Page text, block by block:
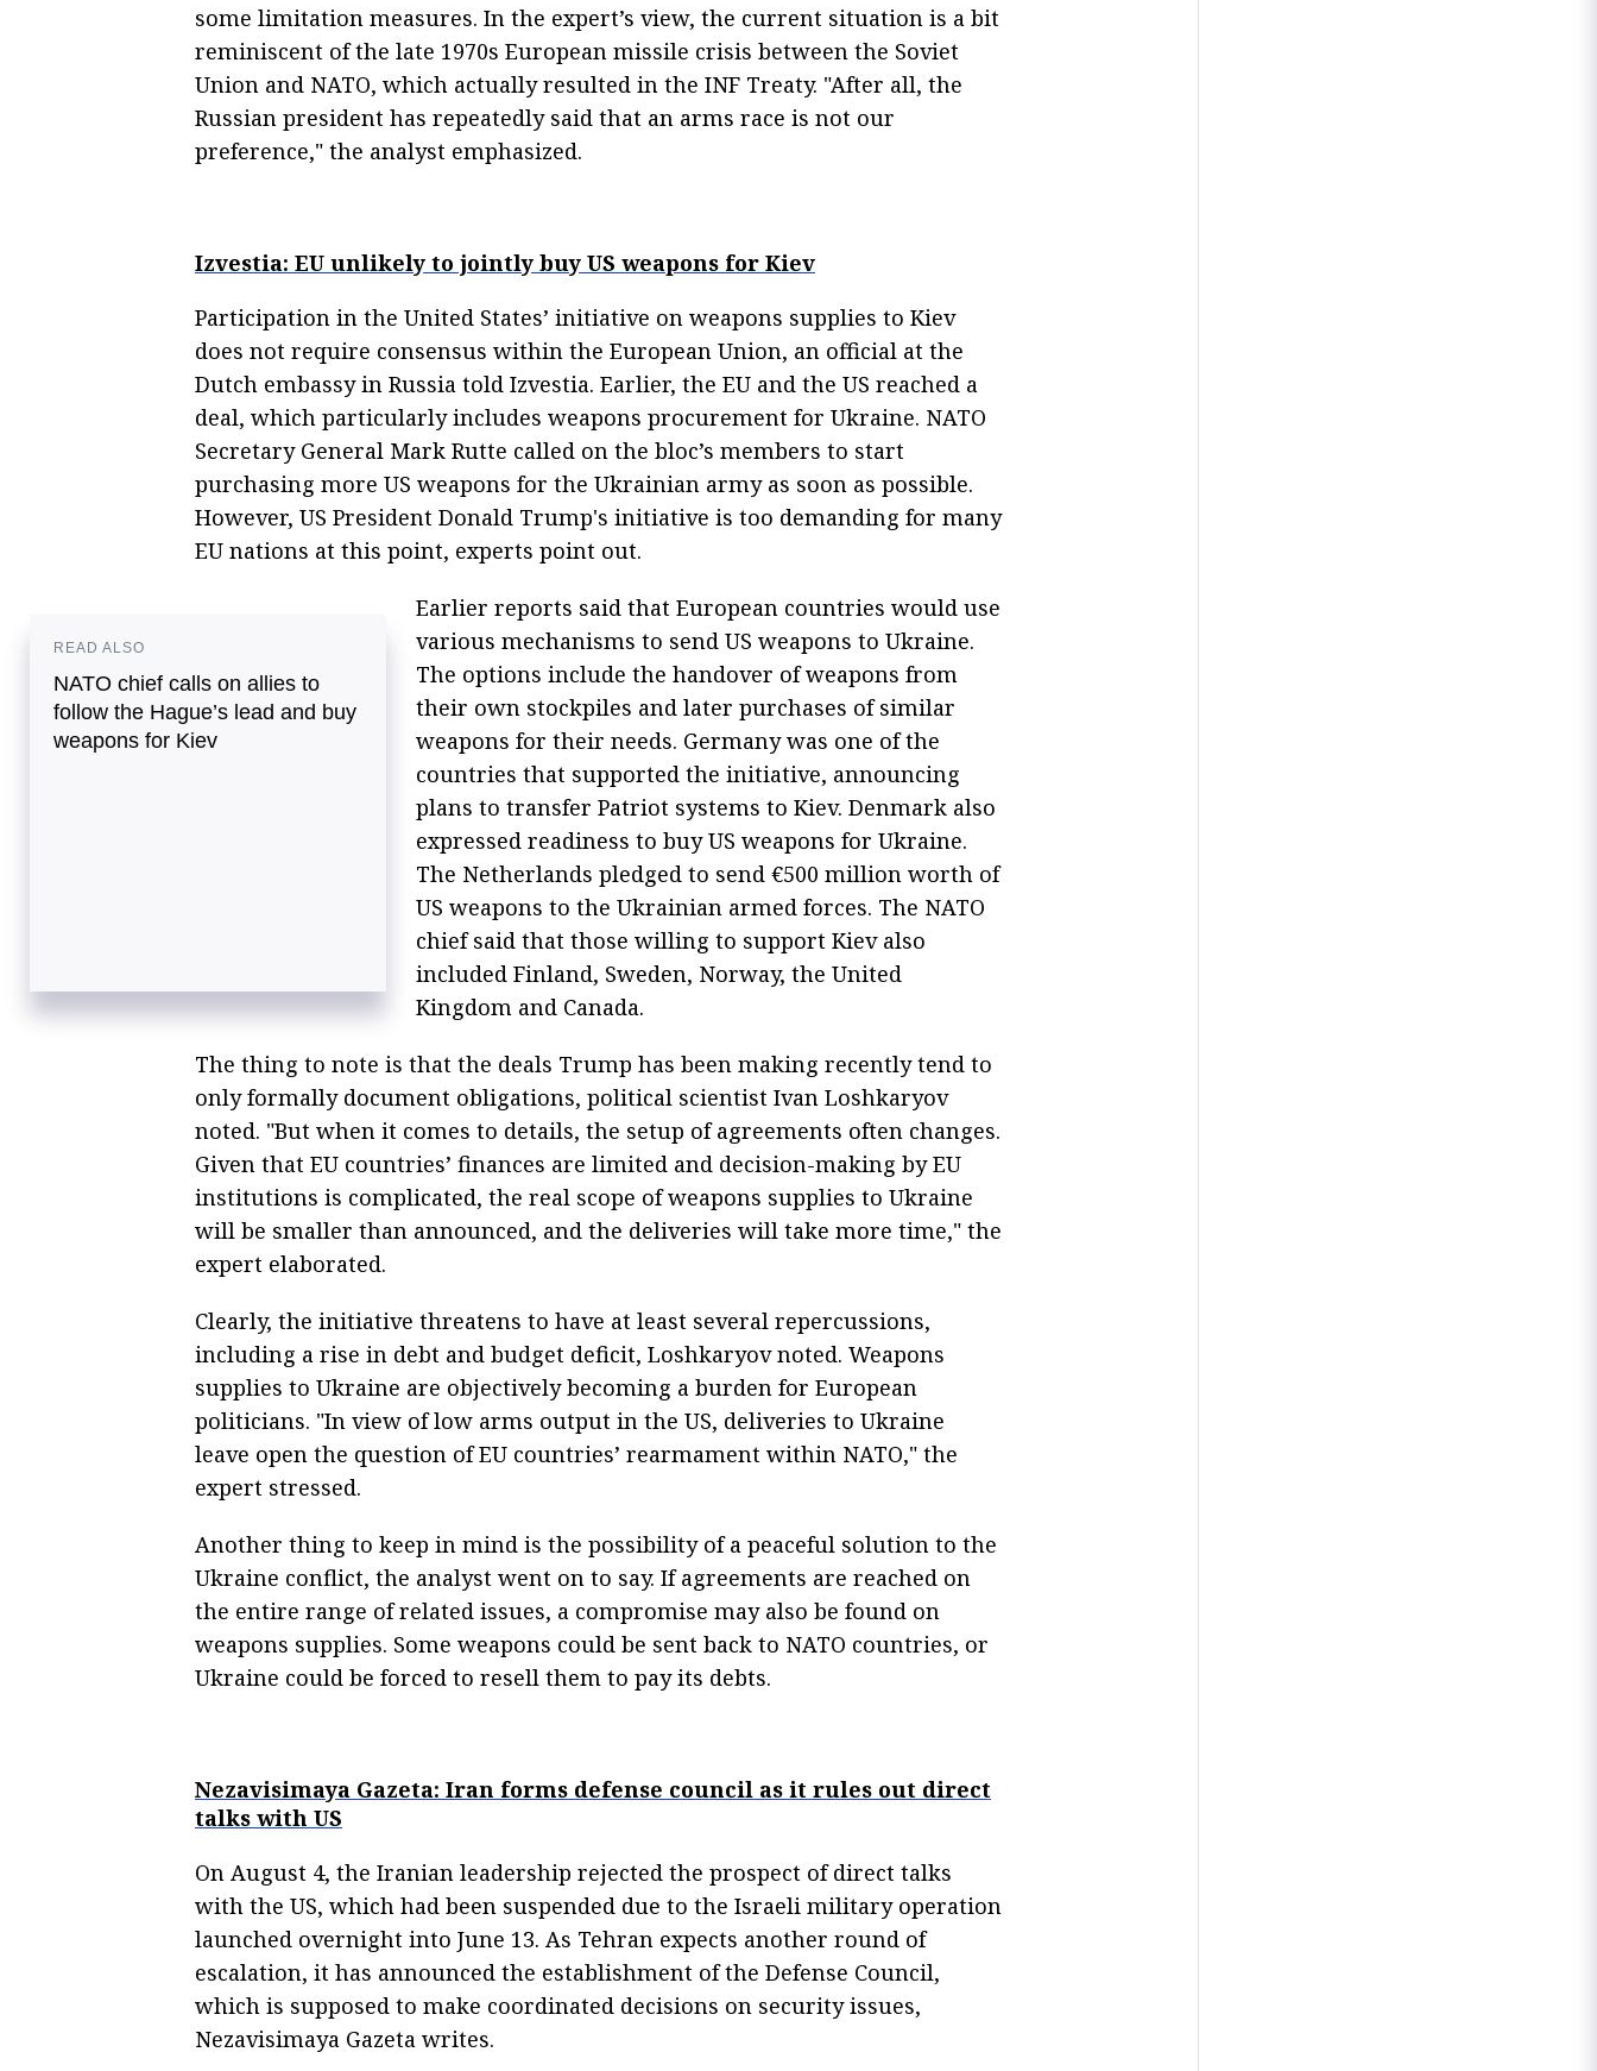
some limitation measures. In the expert’s view, the current situation is a bit
reminiscent of the late 1970s European missile crisis between the Soviet
Union and NATO, which actually resulted in the INF Treaty. "After all, the
Russian president has repeatedly said that an arms race is not our
preference," the analyst emphasized.
Izvestia: EU unlikely to jointly buy US weapons for Kiev
Participation in the United States’ initiative on weapons supplies to Kiev
does not require consensus within the European Union, an official at the
Dutch embassy in Russia told Izvestia. Earlier, the EU and the US reached a
deal, which particularly includes weapons procurement for Ukraine. NATO
Secretary General Mark Rutte called on the bloc’s members to start
purchasing more US weapons for the Ukrainian army as soon as possible.
However, US President Donald Trump's initiative is too demanding for many
EU nations at this point, experts point out.
READ ALSO
NATO chief calls on allies to
follow the Hague’s lead and buy
weapons for Kiev
Earlier reports said that European countries would use
various mechanisms to send US weapons to Ukraine.
The options include the handover of weapons from
their own stockpiles and later purchases of similar
weapons for their needs. Germany was one of the
countries that supported the initiative, announcing
plans to transfer Patriot systems to Kiev. Denmark also
expressed readiness to buy US weapons for Ukraine.
The Netherlands pledged to send €500 million worth of
US weapons to the Ukrainian armed forces. The NATO
chief said that those willing to support Kiev also
included Finland, Sweden, Norway, the United
Kingdom and Canada.
The thing to note is that the deals Trump has been making recently tend to
only formally document obligations, political scientist Ivan Loshkaryov
noted. "But when it comes to details, the setup of agreements often changes.
Given that EU countries’ finances are limited and decision-making by EU
institutions is complicated, the real scope of weapons supplies to Ukraine
will be smaller than announced, and the deliveries will take more time," the
expert elaborated.
Clearly, the initiative threatens to have at least several repercussions,
including a rise in debt and budget deficit, Loshkaryov noted. Weapons
supplies to Ukraine are objectively becoming a burden for European
politicians. "In view of low arms output in the US, deliveries to Ukraine
leave open the question of EU countries’ rearmament within NATO," the
expert stressed.
Another thing to keep in mind is the possibility of a peaceful solution to the
Ukraine conflict, the analyst went on to say. If agreements are reached on
the entire range of related issues, a compromise may also be found on
weapons supplies. Some weapons could be sent back to NATO countries, or
Ukraine could be forced to resell them to pay its debts.
Nezavisimaya Gazeta: Iran forms defense council as it rules out direct
talks with US
On August 4, the Iranian leadership rejected the prospect of direct talks
with the US, which had been suspended due to the Israeli military operation
launched overnight into June 13. As Tehran expects another round of
escalation, it has announced the establishment of the Defense Council,
which is supposed to make coordinated decisions on security issues,
Nezavisimaya Gazeta writes.